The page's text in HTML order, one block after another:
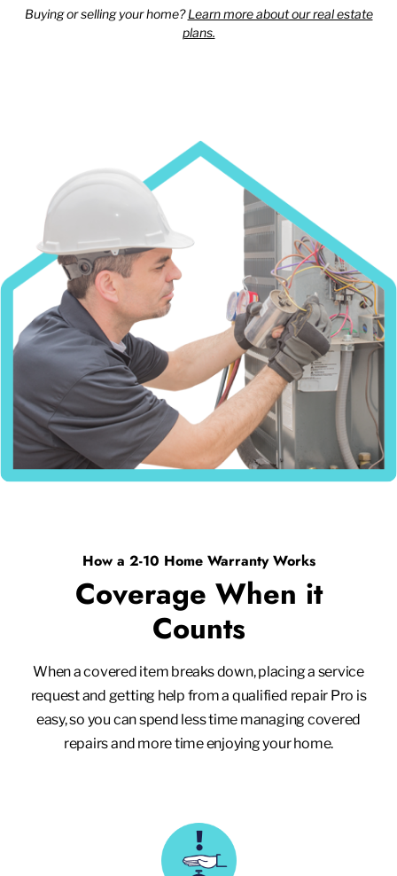
Buying or selling your home?Learn more about our real estate
plans.
How a 2-10 Home Warranty Works
Coverage When it
Counts
When a covered item breaks down, placing a service
request and getting help from a qualified repair Pro is
easy, so you can spend less time managing covered
repairs and more time enjoying your home.